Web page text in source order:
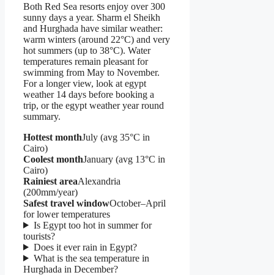
Both Red Sea resorts enjoy over 300
sunny days a year. Sharm el Sheikh
and Hurghada have similar weather:
warm winters (around 22°C) and very
hot summers (up to 38°C). Water
temperatures remain pleasant for
swimming from May to November.
For a longer view, look at egypt
weather 14 days before booking a
trip, or the egypt weather year round
summary.
Hottest monthJuly (avg 35°C in
Cairo)
Coolest monthJanuary (avg 13°C in
Cairo)
Rainiest areaAlexandria
(200mm/year)
Safest travel windowOctober–April
for lower temperatures
Is Egypt too hot in summer for
tourists?
Does it ever rain in Egypt?
What is the sea temperature in
Hurghada in December?